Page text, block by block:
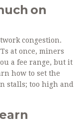
on
congestion.
at once, miners
a fee range, but it
how to set the
stalls; too high and